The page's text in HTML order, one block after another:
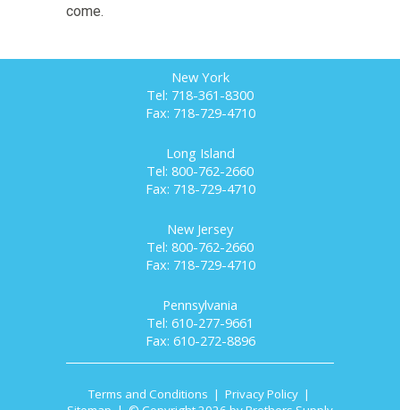
come.
New York
Tel: 718-361-8300
Fax: 718-729-4710
Long Island
Tel: 800-762-2660
Fax: 718-729-4710
New Jersey
Tel: 800-762-2660
Fax: 718-729-4710
Pennsylvania
Tel: 610-277-9661
Fax: 610-272-8896
Terms and Conditions | Privacy Policy|